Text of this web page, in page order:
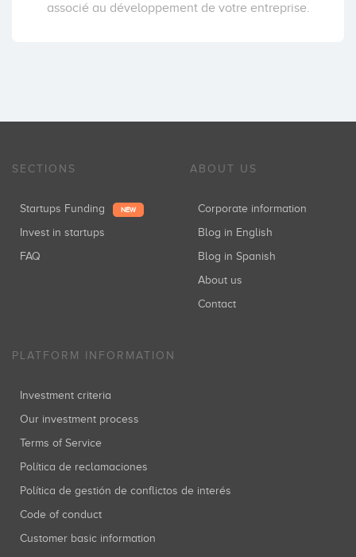
associé au développement de votre entreprise.
SECTIONS
Startups Funding NEW
Invest in startups
FAQ
ABOUT US
Corporate information
Blog in English
Blog in Spanish
About us
Contact
PLATFORM INFORMATION
Investment criteria
Our investment process
Terms of Service
Política de reclamaciones
Política de gestión de conflictos de interés
Code of conduct
Customer basic information